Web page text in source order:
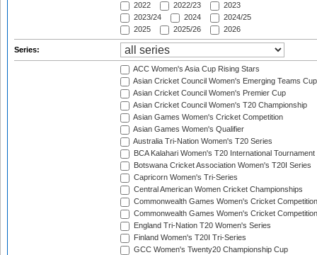
2022
2022/23
2023
2023/24
2024
2024/25
2025
2025/26 2026
Series:
ACC Women's Asia Cup Rising Stars
Asian Cricket Council Women's Emerging Teams Cup
Asian Cricket Council Women's Premier Cup
Asian Cricket Council Women's T20 Championship
Asian Games Women's Cricket Competition
Asian Games Women's Qualifier
Australia Tri-Nation Women's T20 Series
BCA Kalahari Women's T20 International Tournament
Botswana Cricket Association Women's T20I Series
Capricorn Women's Tri-Series
Central American Women Cricket Championships
Commonwealth Games Women's Cricket Competition
Commonwealth Games Women's Cricket
England Tri-Nation T20 Women's Series
Finland Women's T20I Tri-Series
GCC Women's Twenty20 Championship Cup